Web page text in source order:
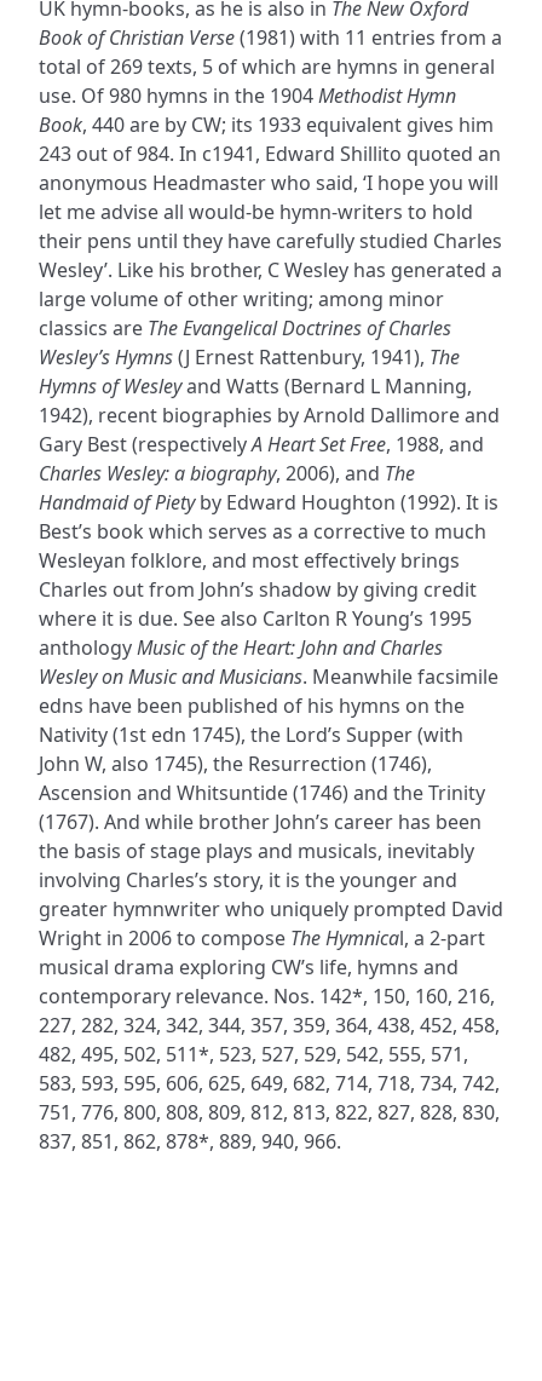
UK hymn-books, as he is also in The New Oxford
Book of Christian Verse(1981) with 11 entries from a
total of 269 texts, 5 of which are hymns in general
use. Of 980 hymns in the 1904Methodist Hymn
Book, 440 are by CW; its 1933 equivalent gives him
243 out of 984. In c1941, Edward Shillito quoted an
anonymous Headmaster who said, ‘I hope you will
let me advise all would-be hymn-writers to hold
their pens until they have carefully studied Charles
Wesley’. Like his brother, C Wesley has generated a
large volume of other writing; among minor
classics are The Evangelical Doctrines of Charles
Wesley’s Hymns(J Ernest Rattenbury, 1941), The
Hymns of Wesleyand Watts (Bernard L Manning,
1942), recent biographies by Arnold Dallimore and
Gary Best (respectivelyA Heart Set Free, 1988, and
Charles Wesley: a biography, 2006), and The
Handmaid of Pietyby Edward Houghton (1992). It is
Best’s book which serves as a corrective to much
Wesleyan folklore, and most effectively brings
Charles out from John’s shadow by giving credit
where it is due. See also Carlton R Young’s 1995
anthologyMusic of the Heart: John and Charles
Wesley on Music and Musicians. Meanwhile facsimile
edns have been published of his hymns on the
Nativity (1st edn 1745), the Lord’s Supper (with
John W, also 1745), the Resurrection (1746),
Ascension and Whitsuntide (1746) and the Trinity
(1767). And while brother John’s career has been
the basis of stage plays and musicals, inevitably
involving Charles’s story, it is the younger and
greater hymnwriter who uniquely prompted David
Wright in 2006 to compose The Hymnical, a 2-part
musical drama exploring CW’s life, hymns and
contemporary relevance. Nos. 142*, 150, 160, 216,
227, 282, 324, 342, 344, 357, 359, 364, 438, 452, 458,
482, 495, 502, 511*, 523, 527, 529, 542, 555, 571,
583, 593, 595, 606, 625, 649, 682, 714, 718, 734, 742,
751, 776, 800, 808, 809, 812, 813, 822, 827, 828, 830,
837, 851, 862, 878*, 889, 940, 966.